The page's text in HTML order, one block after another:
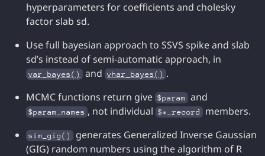
hyperparameters for coefficients and cholesky
factor slab sd.
Use full bayesian approach to SSVS spike and slab
sd’s instead of semi-automatic approach, in
var_bayes() and vhar_bayes() .
MCMC functions return give $param and
$param_names , not individual $*_record members.
sim_gig()
generates Generalized Inverse Gaussian
(GIG) random numbers using the algorithm of R